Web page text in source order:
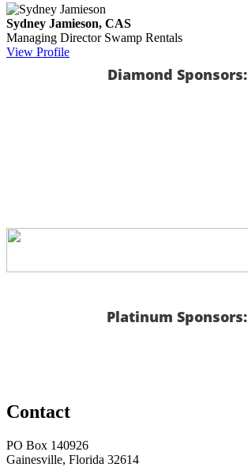
Sydney Jamieson, CAS
Managing Director Swamp Rentals
View Profile
Diamond Sponsors:
Platinum Sponsors:
Contact
PO Box 140926
Gainesville, Florida 32614